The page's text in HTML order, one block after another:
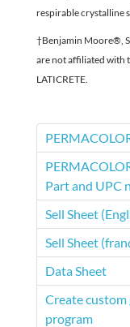
respirable crystalline
†Benjamin Moore®,
are not affiliated with
LATICRETE.
Part and UPC
Sell Sheet
Sell Sheet
Data Sheet
Create
program